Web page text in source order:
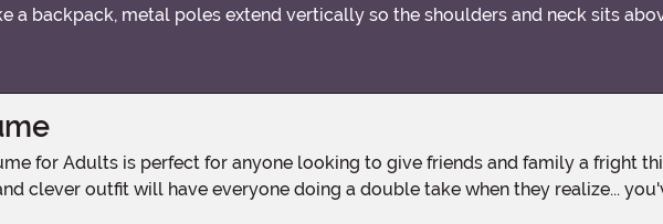
a backpack, metal poles extend vertically so the shoulders and neck sits
clever outfit will have everyone doing a double take when they realize...